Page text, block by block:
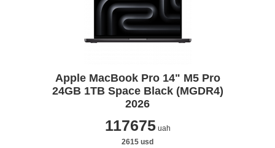
Apple MacBook Pro 14" M5 Pro
24GB 1TB Space Black (MGDR4)
2026
117675uah
2615 usd